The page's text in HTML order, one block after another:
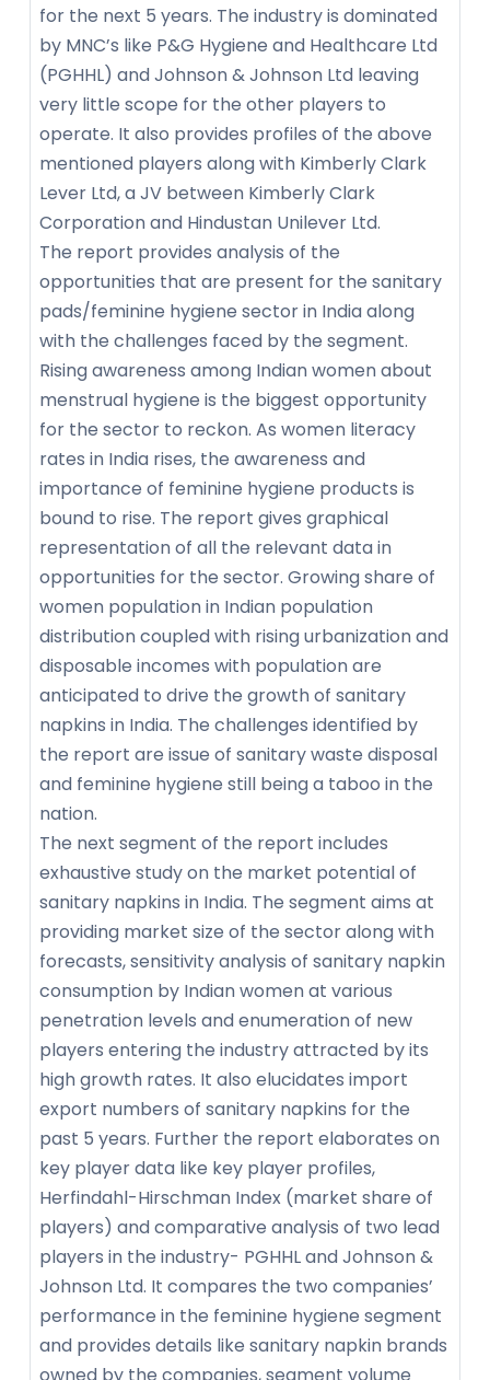
for the next 5 years. The industry is dominated
by MNC’s like P&G Hygiene and Healthcare Ltd
(PGHHL) and Johnson & Johnson Ltd leaving
very little scope for the other players to
operate. It also provides profiles of the above
mentioned players along with Kimberly Clark
Lever Ltd, a JV between Kimberly Clark
Corporation and Hindustan Unilever Ltd.
The report provides analysis of the
opportunities that are present for the sanitary
pads/feminine hygiene sector in India along
with the challenges faced by the segment.
Rising awareness among Indian women about
menstrual hygiene is the biggest opportunity
for the sector to reckon. As women literacy
rates in India rises, the awareness and
importance of feminine hygiene products is
bound to rise. The report gives graphical
representation of all the relevant data in
opportunities for the sector. Growing share of
women population in Indian population
distribution coupled with rising urbanization and
disposable incomes with population are
anticipated to drive the growth of sanitary
napkins in India. The challenges identified by
the report are issue of sanitary waste disposal
and feminine hygiene still being a taboo in the
nation.
The next segment of the report includes
exhaustive study on the market potential of
sanitary napkins in India. The segment aims at
providing market size of the sector along with
forecasts, sensitivity analysis of sanitary napkin
consumption by Indian women at various
penetration levels and enumeration of new
players entering the industry attracted by its
high growth rates. It also elucidates import
export numbers of sanitary napkins for the
past 5 years. Further the report elaborates on
key player data like key player profiles,
Herfindahl-Hirschman Index (market share of
players) and comparative analysis of two lead
players in the industry- PGHHL and Johnson &
Johnson Ltd. It compares the two companies’
performance in the feminine hygiene segment
and provides details like sanitary napkin brands
owned by the companies, segment volume